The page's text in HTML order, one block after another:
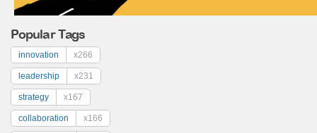
Popular Tags
innovation x266
leadership x231
strategy x167
collaboration x166